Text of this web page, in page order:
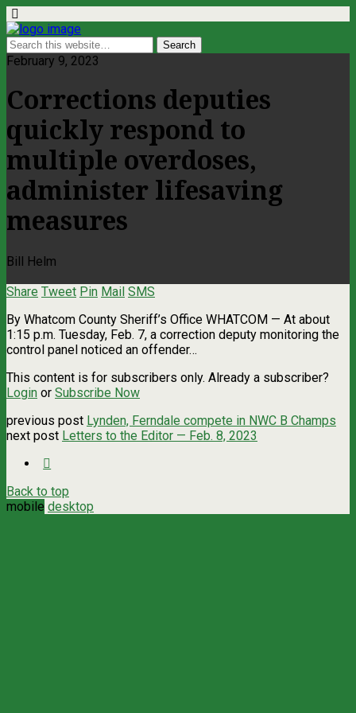
February 9, 2023
Corrections deputies
quickly respond to
multiple overdoses,
administer lifesaving
measures
Bill Helm
Share Tweet Pin Mail SMS
By Whatcom County Sheriff’s Office WHATCOM — At about
1:15 p.m. Tuesday, Feb. 7, a correction deputy monitoring the
control panel noticed an offender…
This content is for subscribers only. Already a subscriber?
Login or Subscribe Now
previous post Lynden, Ferndale compete in NWC B Champs
next post Letters to the Editor — Feb. 8, 2023
Back to top
mobile desktop